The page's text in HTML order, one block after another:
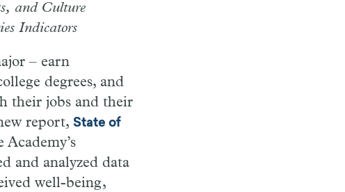
and Culture
Indicators
– earn
degrees, and
their jobs and their
report, State of
Academy’s
and analyzed data
well-being,